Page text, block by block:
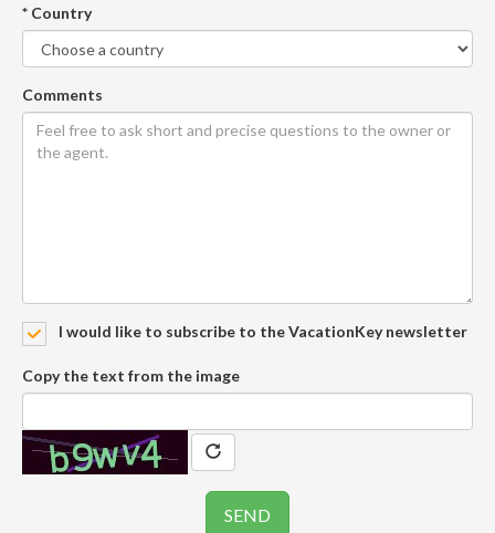
* Country
Comments
I would like to subscribe to the VacationKey newsletter
Copy the text from the image